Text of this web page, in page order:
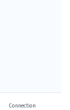
Connection